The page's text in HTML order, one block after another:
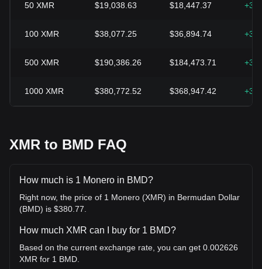
50 XMR $19,038.63 $18,447.37
100 XMR $38,077.25 $36,894.74
500 XMR $190,386.26 $184,473.71
1000 XMR $380,772.52 $368,947.42
XMR to BMD FAQ
How much is 1 Monero in BMD?
Right now, the price of 1 Monero (XMR) in Bermudan Dollar
(BMD) is $380.77.
How much XMR can I buy for 1 BMD?
Based on the current exchange rate, you can get 0.002626
XMR for 1 BMD.